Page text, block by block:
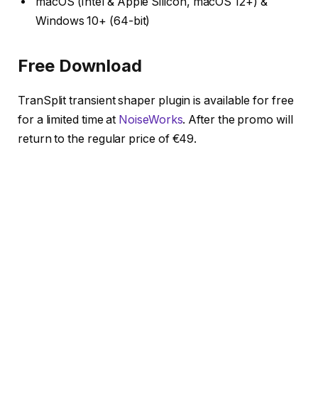
Windows 10+ (64-bit)
Free Download
TranSplit transient shaper plugin is available for free
for a limited time at NoiseWorks. After the promo will
return to the regular price of €49.